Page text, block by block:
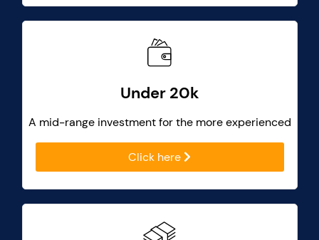
Under 20k
A mid-range investment for the more experienced
Click here